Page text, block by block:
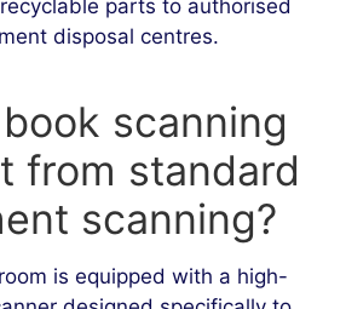
parts to authorised
disposal centres.
scanning
from standard
scanning?
is equipped with a high-